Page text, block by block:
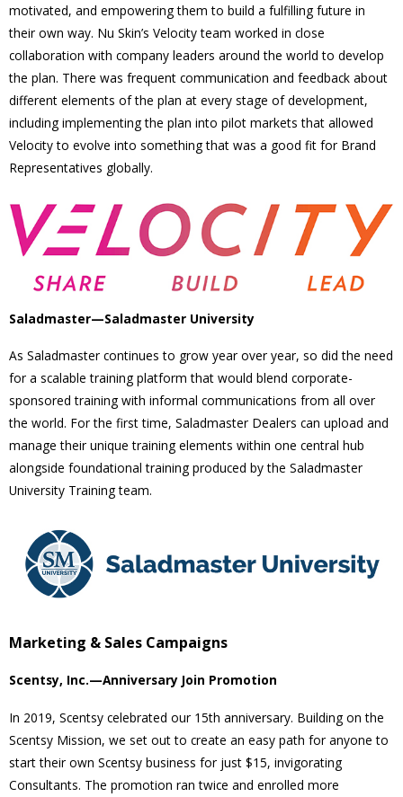
motivated, and empowering them to build a fulfilling future in
their own way. Nu Skin’s Velocity team worked in close
collaboration with company leaders around the world to develop
the plan. There was frequent communication and feedback about
different elements of the plan at every stage of development,
including implementing the plan into pilot markets that allowed
Velocity to evolve into something that was a good fit for Brand
Representatives globally.
Saladmaster—Saladmaster University
As Saladmaster continues to grow year over year, so did the need
for a scalable training platform that would blend corporate-
sponsored training with informal communications from all over
the world. For the first time, Saladmaster Dealers can upload and
manage their unique training elements within one central hub
alongside foundational training produced by the Saladmaster
University Training team.
Marketing & Sales Campaigns
Scentsy, Inc.—Anniversary Join Promotion
In 2019, Scentsy celebrated our 15th anniversary. Building on the
Scentsy Mission, we set out to create an easy path for anyone to
start their own Scentsy business for just $15, invigorating
Consultants. The promotion ran twice and enrolled more